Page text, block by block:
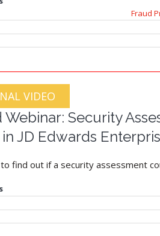
Fraud
VIDEO
Security
JD Edwards
find out if a security assessment